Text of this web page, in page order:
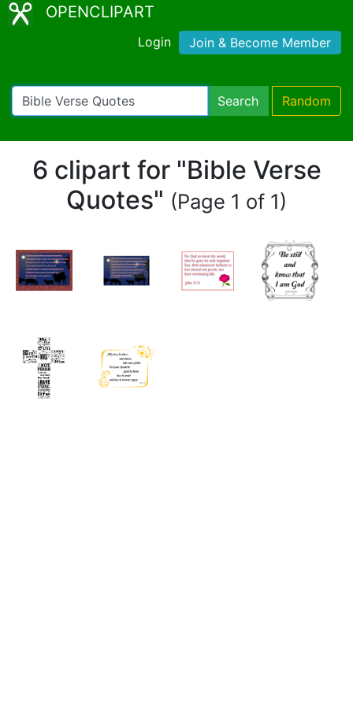
OPENCLIPART
Login Join & Become Member
Search Random
6 clipart for "Bible Verse
Quotes" (Page 1 of 1)